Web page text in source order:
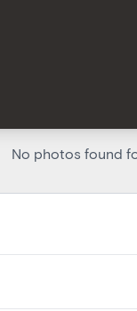
No photos found